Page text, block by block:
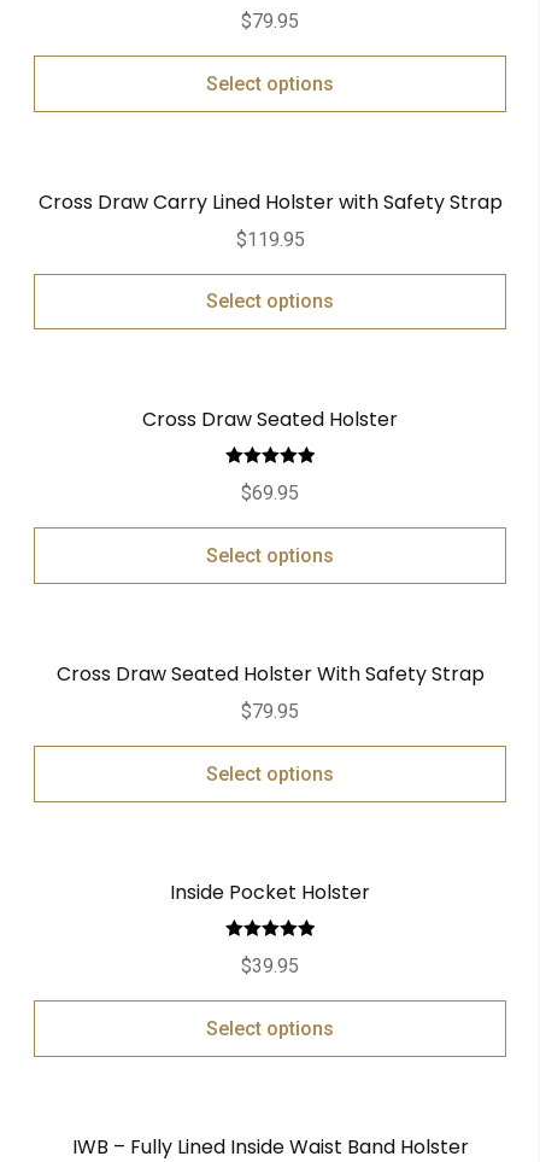
$79.95
Select options
Cross Draw Carry Lined Holster with Safety Strap
$119.95
Select options
Cross Draw Seated Holster
Rated
out of 5
$69.95
Select options
Cross Draw Seated Holster With Safety Strap
$79.95
Select options
Inside Pocket Holster
Rated
out of 5
$39.95
Select options
IWB – Fully Lined Inside Waist Band Holster